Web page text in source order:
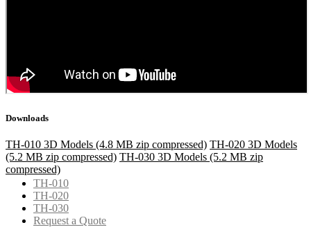
Downloads
TH-010 3D Models (4.8 MB zip compressed) TH-020 3D Models
(5.2 MB zip compressed) TH-030 3D Models (5.2 MB zip
compressed)
TH-010
TH-020
TH-030
Request a Quote